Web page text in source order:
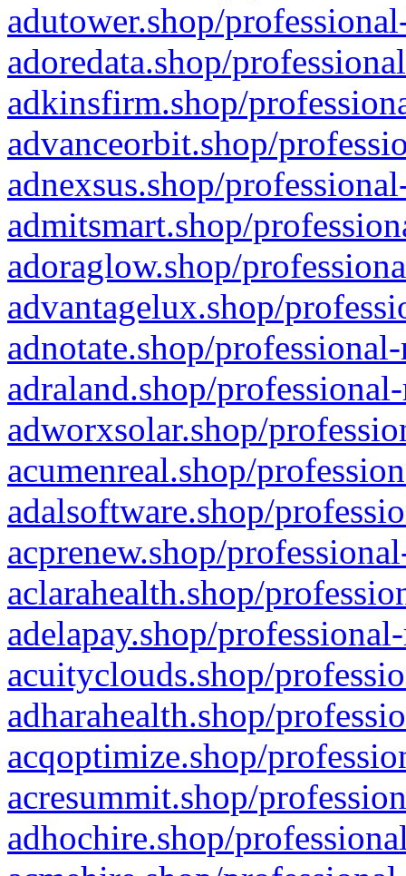
adutower.shop/
adoredata.shop/
adkinsfirm.shop/
advanceorbit.shop/
adnexsus.shop/
admitsmart.shop/
adoraglow.shop/
advantagelux.shop/
adnotate.shop/
adraland.shop/
adworxsolar.shop/
acumenreal.shop/
adalsoftware.shop/
acprenew.shop/
aclarahealth.shop/
adelapay.shop/
acuityclouds.shop/
adharahealth.shop/
acqoptimize.shop/
acresummit.shop/
adhochire.shop/